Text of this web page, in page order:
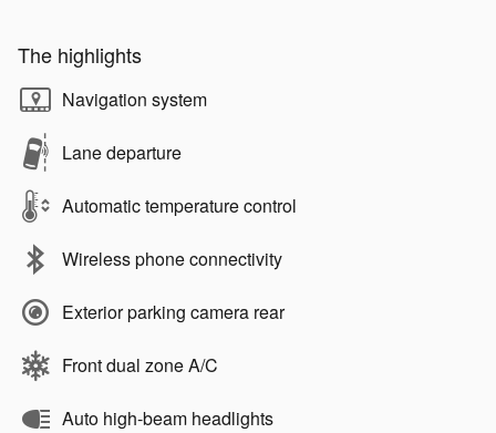
The highlights
Navigation system
Lane departure
Automatic temperature control
Wireless phone connectivity
Exterior parking camera rear
Front dual zone A/C
Auto high-beam headlights